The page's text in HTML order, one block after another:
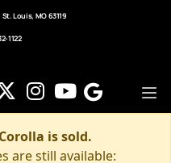
Louis, MO 63119
1122
is sold.
are still available: